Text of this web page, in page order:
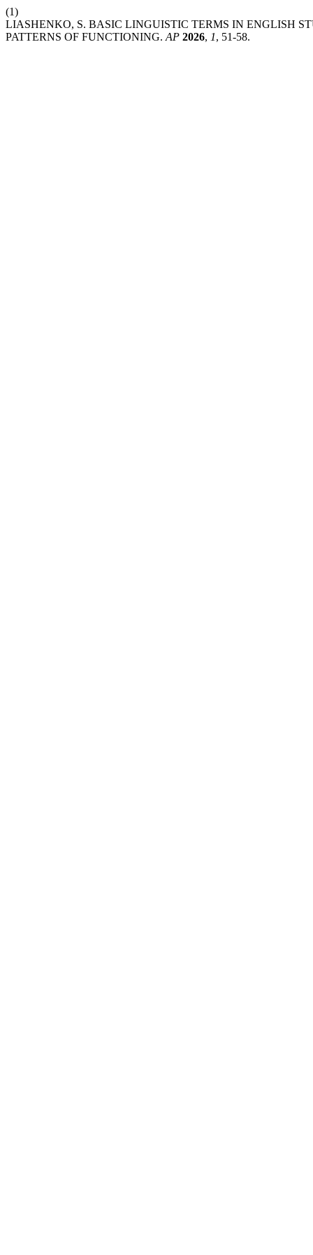
(1)
LIASHENKO, S. BASIC LINGUISTIC TERMS IN ENGLISH
PATTERNS OF FUNCTIONING. AP 2026, 1, 51-58.